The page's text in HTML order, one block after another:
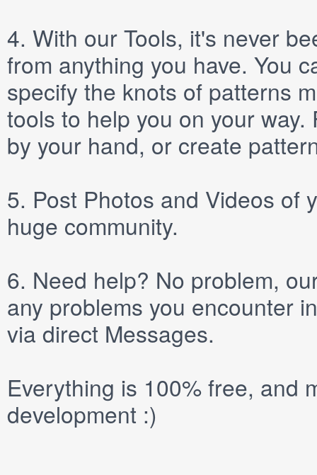
4. With our Tools, it's never
from anything you have. You
specify the knots of patterns
tools to help you on your
by your hand, or create
5. Post Photos and Videos of
huge community.
6. Need help? No problem,
any problems you encounter
via direct Messages.
Everything is 100% free, and
development :)